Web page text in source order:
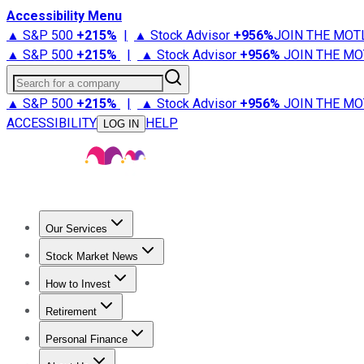
Accessibility Menu
▲ S&P 500 +215% | ▲ Stock Advisor +956%JOIN THE
▲ S&P 500 +215% | ▲ Stock Advisor +956% JOIN THE
Search for a company
▲ S&P 500 +215% | ▲ Stock Advisor +956% JOIN THE
ACCESSIBILITY
LOG IN HELP
Our Services
Stock Advisor
Stock Market News
Trending NewsStock Market News
How to Invest
How to Invest Money
Retirement
Retirement NewsRetirement 101
Personal Finance
Best Credit Cards